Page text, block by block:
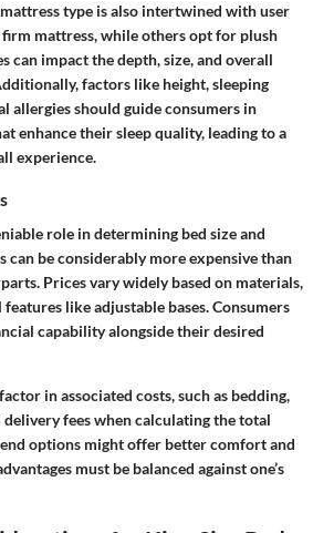
type is also intertwined with user
firm mattress, while others opt for plush
can impact the depth, size, and overall
factors like height, sleeping
allergies should guide consumers in
enhance their sleep quality, leading to a
experience.
role in determining bed size and
can be considerably more expensive than
Prices vary widely based on materials,
like adjustable bases. Consumers
capability alongside their desired
in associated costs, such as bedding,
fees when calculating the total
options might offer better comfort and
must be balanced against one’s